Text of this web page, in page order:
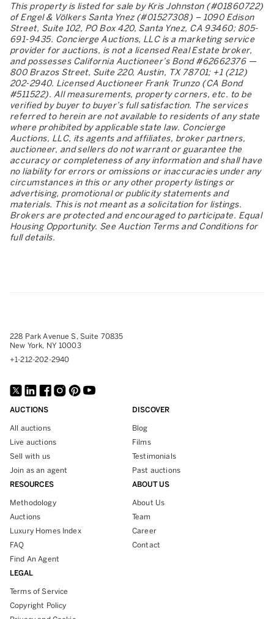
This property is listed for sale by Kris Johnston (#01860722)
of Engel & Völkers Santa Ynez (#01527308) – 1090 Edison
Street, Suite 102, PO Box 420, Santa Ynez, CA 93460; 805-
691-9435. Concierge Auctions, LLC is a marketing service
provider for auctions, is not a licensed Real Estate broker,
and possesses California Auctioneer’s Bond #62662376 —
800 Brazos Street, Suite 220, Austin, TX 78701; +1 (212)
202-2940. Licensed Auctioneer Frank Trunzo (CA Bond
#511522). All measurements, property corners, etc. to be
verified by buyer to buyer’s full satisfaction. The services
referred to herein are not available to residents of any state
where prohibited by applicable state law. Concierge
Auctions, LLC, its agents and affiliates, broker partners,
auctioneer, and sellers do not warrant or guarantee the
accuracy or completeness of any information and shall have
no liability for errors or omissions or inaccuracies under any
circumstances in this or any other property listings or
advertising, promotional or publicity statements and
materials. This is not meant as a solicitation for listings.
Brokers are protected and encouraged to participate. Equal
Housing Opportunity. See Auction Terms and Conditions for
full details.
228 Park Avenue S, Suite 70835
New York, NY 10003
+1-212-202-2940
AUCTIONS
All auctions
Live auctions
Sell with us
Join as an agent
DISCOVER
Blog
Films
Testimonials
Past auctions
RESOURCES
Methodology
Auctions
Luxury Homes Index
FAQ
Find An Agent
ABOUT US
About Us
Team
Career
Contact
LEGAL
Terms of Service
Copyright Policy